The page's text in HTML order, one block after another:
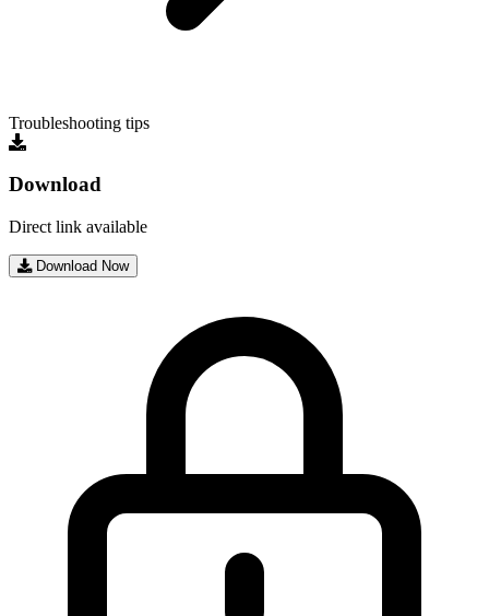
Troubleshooting tips
Download
Direct link available
Download Now